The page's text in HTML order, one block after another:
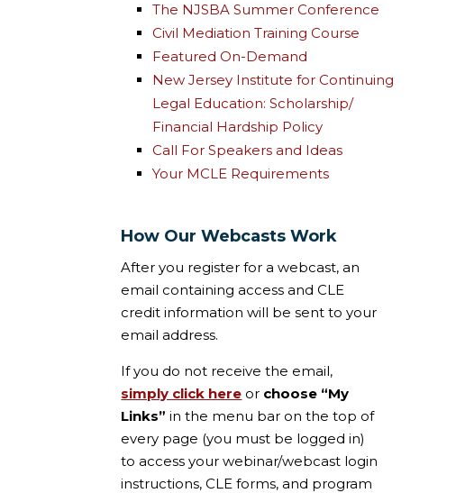
The NJSBA Summer Conference
Civil Mediation Training Course
Featured On-Demand
New Jersey Institute for Continuing
Legal Education: Scholarship/
Financial Hardship Policy
Call For Speakers and Ideas
Your MCLE Requirements
How Our Webcasts Work
After you register for a webcast, an
email containing access and CLE
credit information will be sent to your
email address.
If you do not receive the email,
simply click here or choose “My
Links” in the menu bar on the top of
every page (you must be logged in)
to access your webinar/webcast login
instructions, CLE forms, and program